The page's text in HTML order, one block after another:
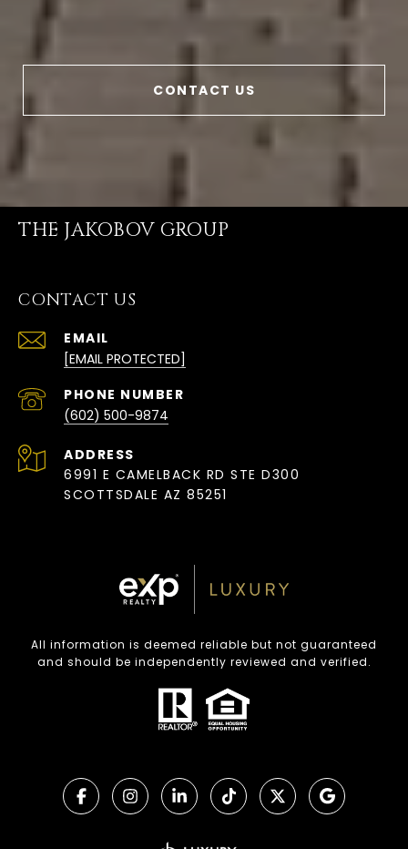
CONTACT US
THE JAKOBOV GROUP
CONTACT US
EMAIL
[EMAIL PROTECTED]
PHONE NUMBER
(602) 500-9874
ADDRESS
6991 E CAMELBACK RD STE D300
SCOTTSDALE AZ 85251
All information is deemed reliable but not guaranteed
and should be independently reviewed and verified.